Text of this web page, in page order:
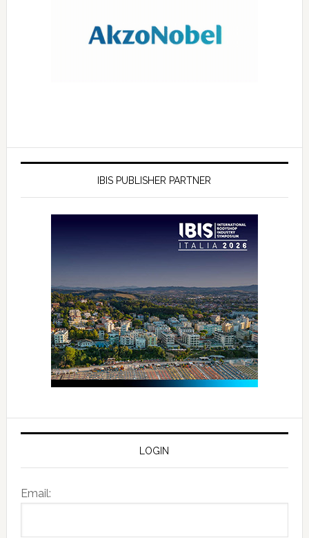
IBIS PUBLISHER PARTNER
LOGIN
Email: